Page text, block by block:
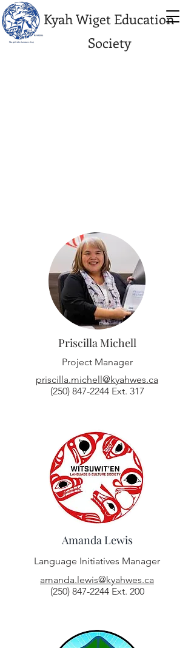
Kyah Wiget Education
Society
Priscilla Michell
Project Manager
priscilla.michell@kyahwes.ca
(250) 847-2244Ext. 317
Amanda Lewis
Language Initiatives Manager
amanda.lewis@kyahwes.ca
(250) 847-2244Ext. 200